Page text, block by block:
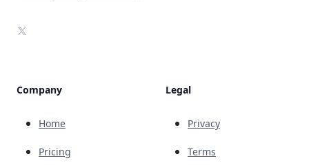
X
Company
Home
Pricing
Legal
Privacy
Terms